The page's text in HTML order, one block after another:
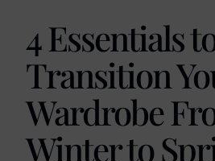
4 Essentials
Transition
Wardrobe
Winter to